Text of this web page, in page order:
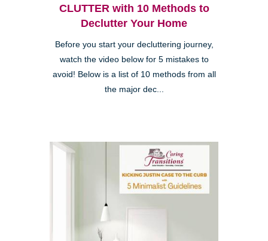
CLUTTER with 10 Methods to
Declutter Your Home
Before you start your decluttering journey,
watch the video below for 5 mistakes to
avoid! Below is a list of 10 methods from all
the major dec...